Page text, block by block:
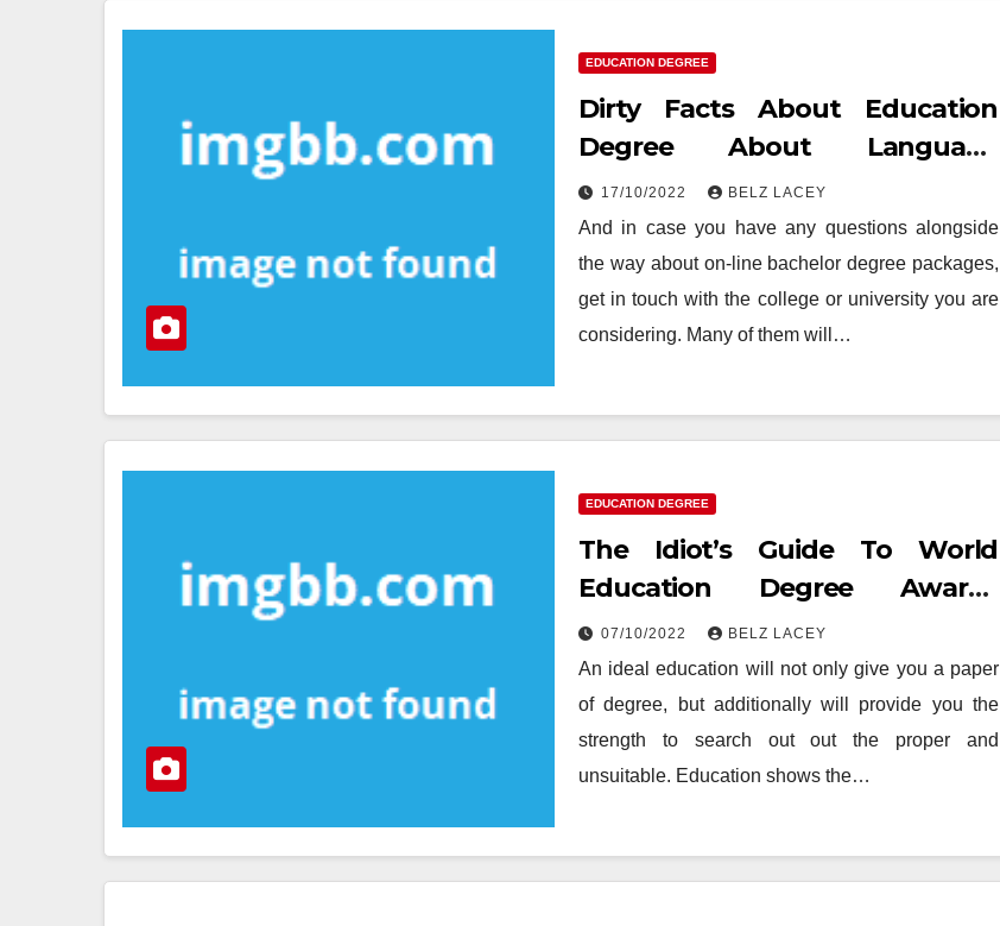
EDUCATION DEGREE
Dirty Facts About Education
Degree About Language
Unmasked
17/10/2022 BELZ LACEY
And in case you have any questions alongside
the way about on-line bachelor degree packages,
get in touch with the college or university you are
considering. Many of them will…
EDUCATION DEGREE
The Idiot’s Guide To World
Education Degree Awards
Described
07/10/2022 BELZ LACEY
An ideal education will not only give you a paper
of degree, but additionally will provide you the
strength to search out out the proper and
unsuitable. Education shows the…